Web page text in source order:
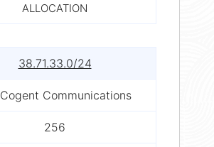
ALLOCATION
38.71.33.0/24
Cogent Communications
256